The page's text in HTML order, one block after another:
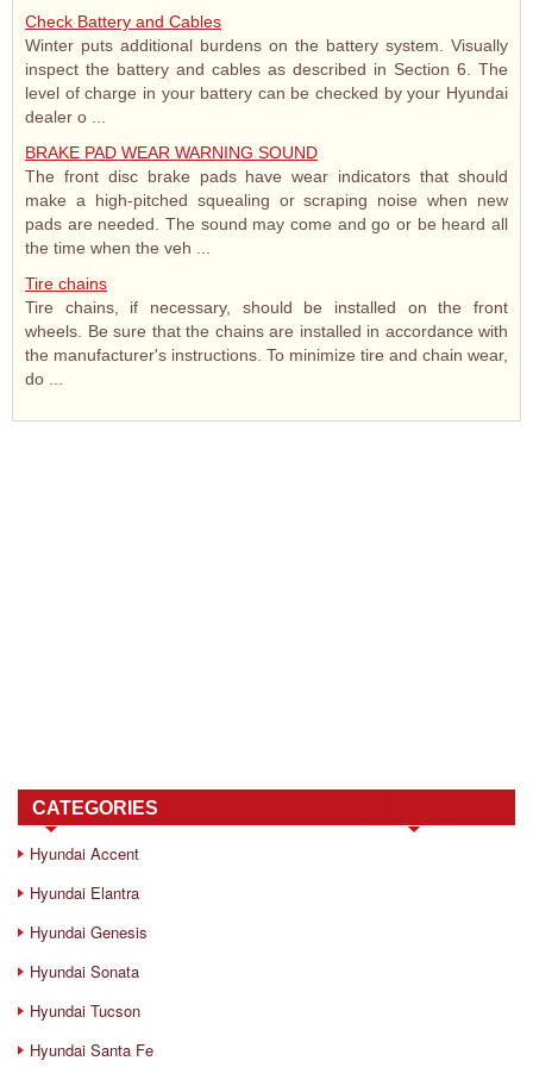
Check Battery and Cables
Winter puts additional burdens on the battery system. Visually
inspect the battery and cables as described in Section 6. The
level of charge in your battery can be checked by your Hyundai
dealer o ...
BRAKE PAD WEAR WARNING SOUND
The front disc brake pads have wear indicators that should
make a high-pitched squealing or scraping noise when new
pads are needed. The sound may come and go or be heard all
the time when the veh ...
Tire chains
Tire chains, if necessary, should be installed on the front
wheels. Be sure that the chains are installed in accordance with
the manufacturer's instructions. To minimize tire and chain wear,
do ...
CATEGORIES
Hyundai Accent
Hyundai Elantra
Hyundai Genesis
Hyundai Sonata
Hyundai Tucson
Hyundai Santa Fe